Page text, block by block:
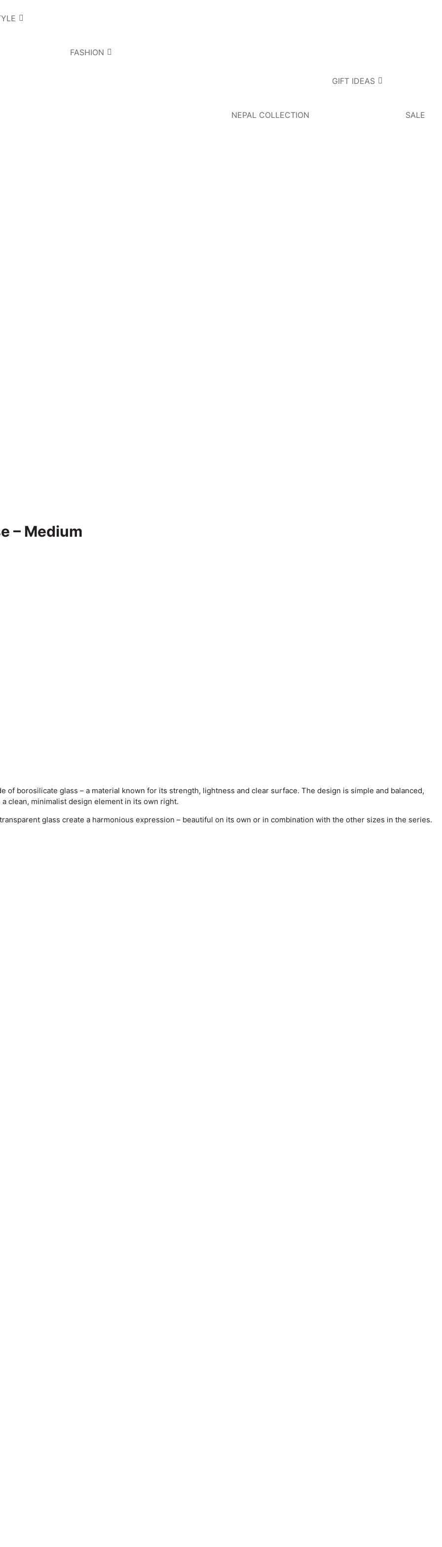
FASHION
NEPAL COLLECTION
GIFT IDEAS
SALE
– Medium
of borosilicate glass – a material known for its strength, lightness and clear surface. The design is simple and balanced,
clean, minimalist design element in its own right.
glass create a harmonious expression – beautiful on its own or in combination with the other sizes in the series.